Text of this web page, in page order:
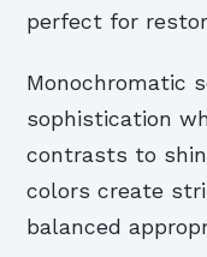
perfect for
Monochromatic
sophistication
contrasts to
colors create
balanced